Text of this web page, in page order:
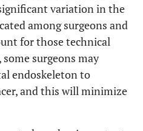
variation in the
among surgeons and
for those technical
surgeons may
endoskeleton to
and this will minimize